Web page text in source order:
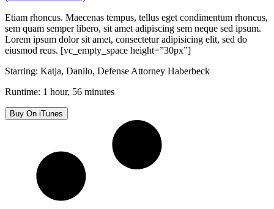
Etiam rhoncus. Maecenas tempus, tellus eget condimentum rhoncus,
sem quam semper libero, sit amet adipiscing sem neque sed ipsum.
Lorem ipsum dolor sit amet, consectetur adipisicing elit, sed do
eiusmod reus. [vc_empty_space height=”30px”]
Starring: Katja, Danilo, Defense Attorney Haberbeck
Runtime: 1 hour, 56 minutes
Buy On iTunes